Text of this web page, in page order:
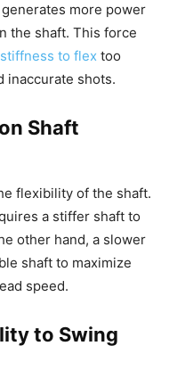
more power
the shaft. This force
to flex too
inaccurate shots.
Shaft
flexibility of the shaft.
a stiffer shaft to
other hand, a slower
shaft to maximize
speed.
to Swing